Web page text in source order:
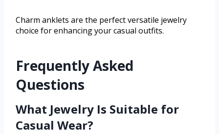
Charm anklets are the perfect versatile jewelry
choice for enhancing your casual outfits.
Frequently Asked
Questions
What Jewelry Is Suitable for
Casual Wear?